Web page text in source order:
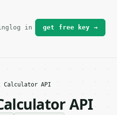
index, see
log in get free key →
Calculator API
API